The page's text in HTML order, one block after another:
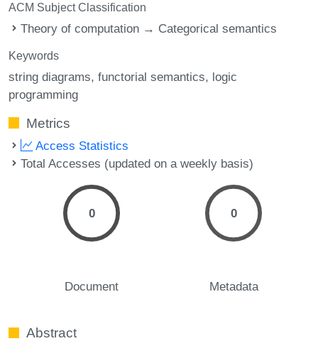
ACM Subject Classification
Theory of computation → Categorical semantics
Keywords
string diagrams functorial semantics logic
programming
Metrics
Access Statistics
Total Accesses (updated on a weekly basis)
0
Document
0
Metadata
Abstract